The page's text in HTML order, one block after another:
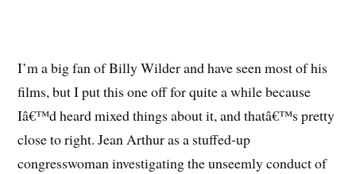
I’m a big fan of Billy Wilder and have seen most of his
films, but I put this one off for quite a while because
Iâ€™d heard mixed things about it, and thatâ€™s pretty
close to right. Jean Arthur as a stuffed-up
congresswoman investigating the unseemly conduct of